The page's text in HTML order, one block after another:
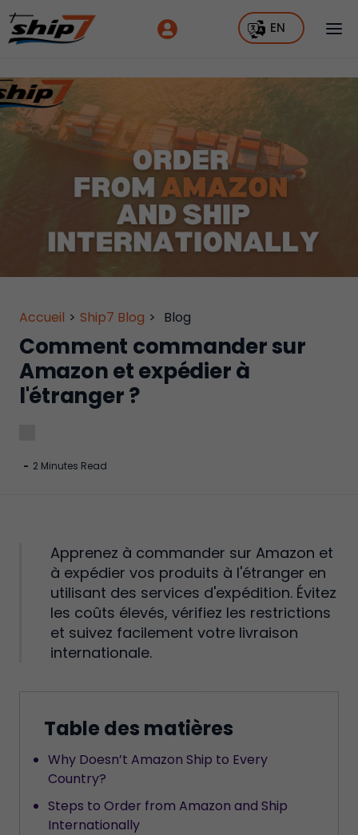
EN
Accueil > Ship7 Blog > Blog
Comment commander sur
Amazon et expédier à
l'étranger ?
- 2 Minutes Read
Apprenez à commander sur Amazon et
à expédier vos produits à l'étranger en
utilisant des services d'expédition. Évitez
les coûts élevés, vérifiez les restrictions
et suivez facilement votre livraison
internationale.
Table des matières
Why Doesn’t Amazon Ship to Every
Country?
Steps to Order from Amazon and Ship
Internationally